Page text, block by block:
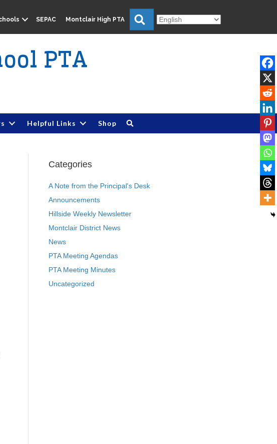
SEPAC Montclair High PTA Search
PTA
Helpful Links Shop
Categories
A Note from the Principal's Desk
Announcements
Hillside Weekly Newsletter
Montclair District News
News
PTA Meeting Agendas
PTA Meeting Minutes
Uncategorized